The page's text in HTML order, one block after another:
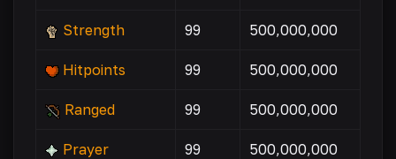
Strength 99 500,000,000
Hitpoints 99 500,000,000
Ranged 99 500,000,000
Prayer 99 500,000,000